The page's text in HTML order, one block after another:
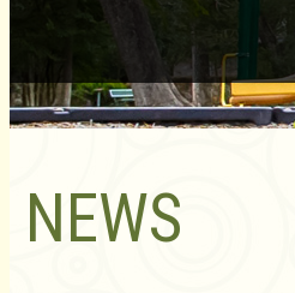
NEWS